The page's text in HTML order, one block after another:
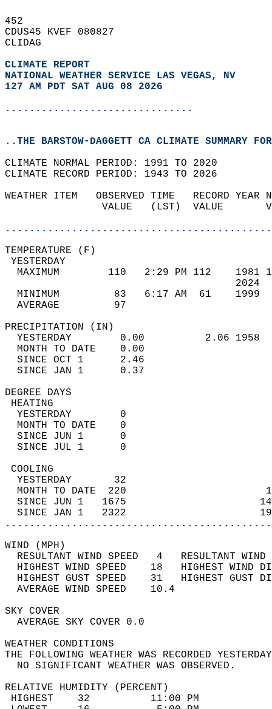
452
CDUS45 KVEF 080827
CLIDAG
CLIMATE REPORT
NATIONAL WEATHER SERVICE LAS VEGAS, NV
127 AM PDT SAT AUG 08 2026
...............................
..THE BARSTOW-DAGGETT CA CLIMATE SUMMARY
CLIMATE NORMAL PERIOD: 1991 TO 2020
CLIMATE RECORD PERIOD: 1943 TO 2026
WEATHER ITEM   OBSERVED TIME   RECORD
VALUE   (LST)  VALUE
MAXIMUM        110   2:29 PM 112
MINIMUM         83   6:17 AM  61
AVERAGE         97
YESTERDAY        0.00          2.06
MONTH TO DATE    0.00
SINCE OCT 1      2.46
SINCE JAN 1      0.37
DEGREE
YESTERDAY        0
MONTH TO DATE    0
SINCE JUN 1      0
SINCE JUL 1      0
YESTERDAY       32
MONTH TO DATE  220
SINCE JUN 1   1675
SINCE JAN 1   2322
WIND
RESULTANT WIND SPEED   4
HIGHEST WIND SPEED    18   HIGHEST
HIGHEST GUST SPEED    31   HIGHEST
AVERAGE WIND
SKY
AVERAGE SKY
WEATHER
THE FOLLOWING WEATHER WAS
NO SIGNIFICANT
RELATIVE HUMIDITY (PERCENT)
HIGHEST    32